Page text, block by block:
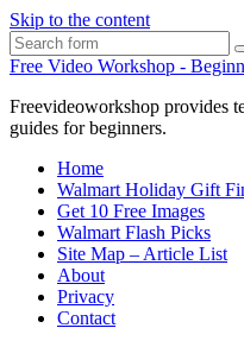
Skip to the content
Free Video Workshop -
Freevideoworkshop provides
guides for beginners.
Home
Walmart Holiday Gift
Get 10 Free Images
Walmart Flash Picks
Site Map – Article List
About
Privacy
Contact